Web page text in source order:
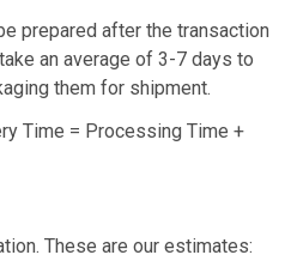
prepared after the transaction
an average of 3-7 days to
them for shipment.
Time = Processing Time +
These are our estimates: